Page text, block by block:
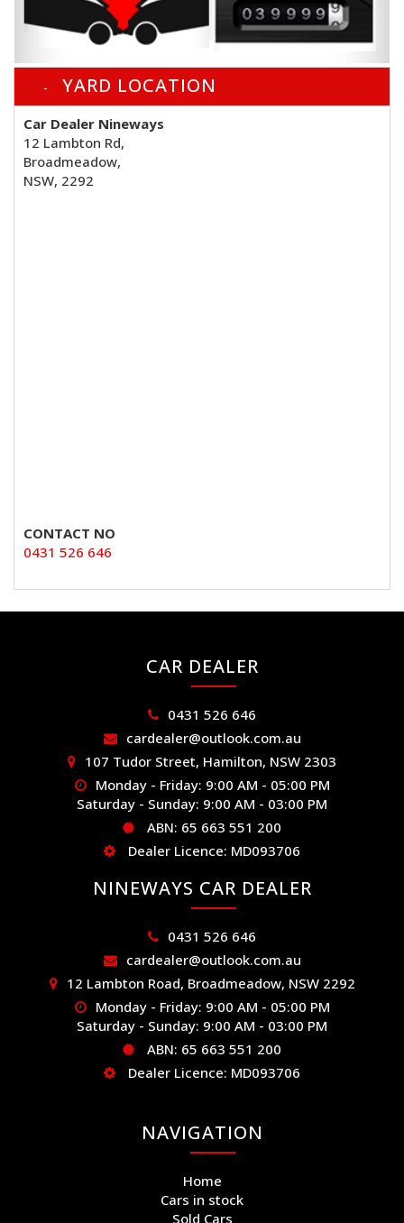
YARD LOCATION
Car Dealer Nineways
12 Lambton Rd,
Broadmeadow,
NSW, 2292
CONTACT NO
0431 526 646
CAR DEALER
0431 526 646
cardealer@outlook.com.au
107 Tudor Street, Hamilton, NSW 2303
Monday - Friday: 9:00 AM - 05:00 PM
Saturday - Sunday: 9:00 AM - 03:00 PM
ABN: 65 663 551 200
Dealer Licence: MD093706
NINEWAYS CAR DEALER
0431 526 646
cardealer@outlook.com.au
12 Lambton Road, Broadmeadow, NSW 2292
Monday - Friday: 9:00 AM - 05:00 PM
Saturday - Sunday: 9:00 AM - 03:00 PM
ABN: 65 663 551 200
Dealer Licence: MD093706
NAVIGATION
Home
Cars in stock
Sold Cars